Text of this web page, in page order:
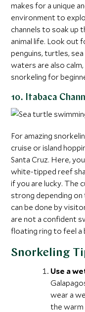
makes for a unique
environment to
channels to soak up
animal life. Look out
penguins, turtles,
waters are also
snorkeling for
10. Itabaca
For amazing
cruise or island
Santa Cruz. Here,
white-tipped reef
if you are lucky. The
strong depending on
can be done by
are not a confident
floating ring to feel
Snorkeling
Use a
wear a
the